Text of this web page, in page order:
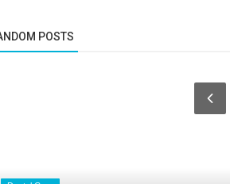
POSTS